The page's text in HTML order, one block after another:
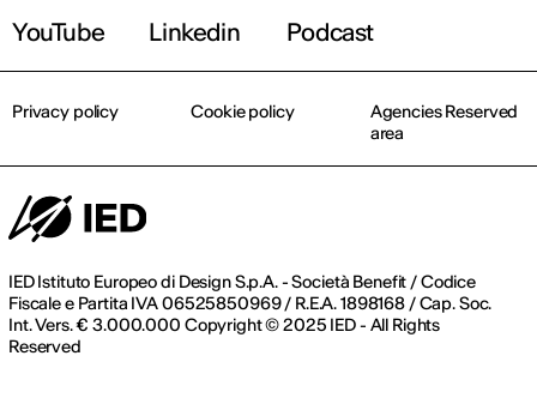
YouTube
Linkedin Podcast
IED Istituto Europeo di Design S.p.A. - Società Benefit / Codice
Fiscale e Partita IVA 06525850969 / R.E.A. 1898168 / Cap. Soc.
Int. Vers. € 3.000.000 Copyright © 2025 IED - All Rights
Reserved
Privacy policy Cookie policy
Agencies Reserved
area